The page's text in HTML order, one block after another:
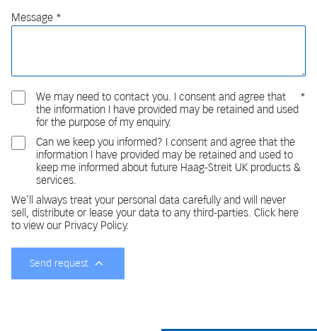
Message
We may need to contact you. I consent and agree that
the information I have provided may be retained and used
for the purpose of my enquiry.
Can we keep you informed? I consent and agree that the
information I have provided may be retained and used to
keep me informed about future Haag-Streit UK products &
services.
We'll always treat your personal data carefully and will never
sell, distribute or lease your data to any third-parties. Click here
to view our Privacy Policy.
Send request